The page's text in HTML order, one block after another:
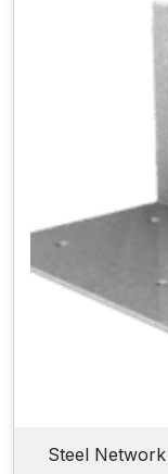
Steel